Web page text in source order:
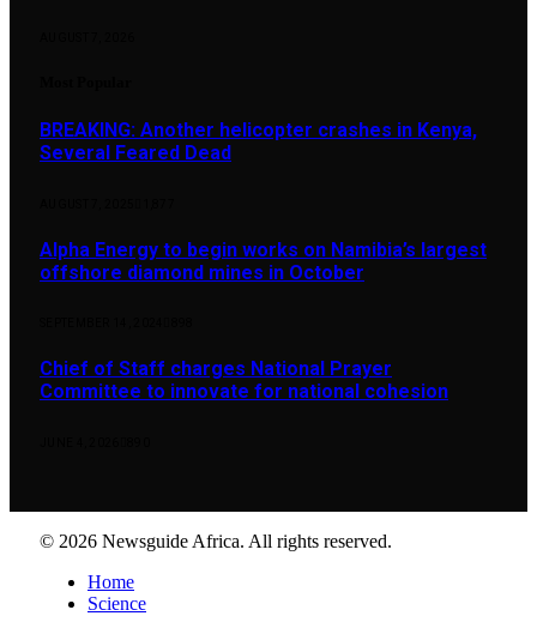
BREAKING: Another helicopter crashes in Kenya,
Several Feared Dead
Alpha Energy to begin works on Namibia’s largest
offshore diamond mines in October
Chief of Staff charges National Prayer
Committee to innovate for national cohesion
© 2026 Newsguide Africa. All rights reserved.
Home
Science